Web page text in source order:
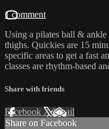
1 comment
Using a pilates ball &
thighs. Quickies are 15
specific areas to get a fast
classes are rhythm-based
Share with friends
Facebook XEmail
Share on Facebook